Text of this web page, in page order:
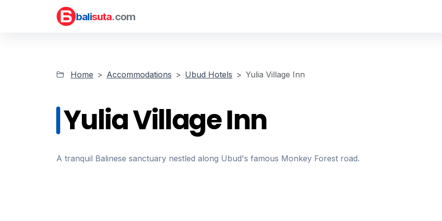
balisuta.com
Home Accommodations Ubud Hotels Yulia Village Inn
Yulia Village Inn
A tranquil Balinese sanctuary nestled along Ubud's famous Monkey Forest road.